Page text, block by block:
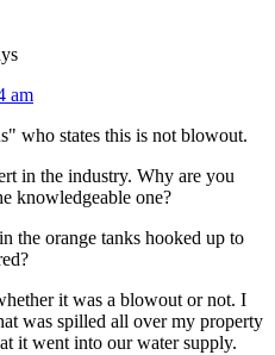
am
who states this is not blowout.
in the industry. Why are you
knowledgeable one?
the orange tanks hooked up to
it was a blowout or not. I
was spilled all over my property
it went into our water supply.